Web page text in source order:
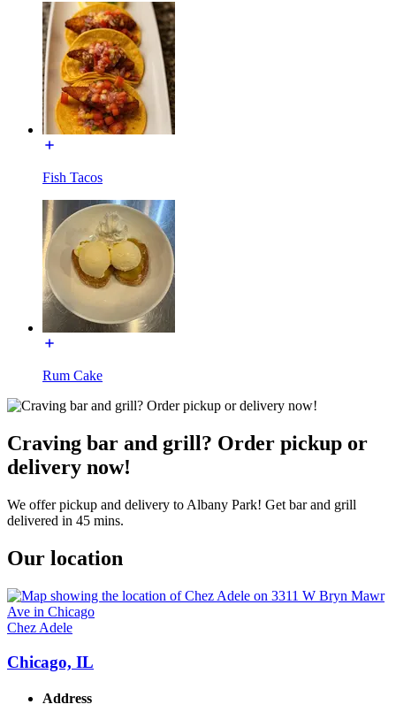
Fish Tacos
Rum Cake
Craving bar and grill? Order pickup or
delivery now!
We offer pickup and delivery to Albany Park! Get bar and grill
delivered in 45 mins.
Our location
Chez Adele
Chicago, IL
Address